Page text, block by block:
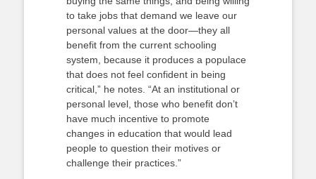
to take jobs that demand we leave our
personal values at the door—they all
benefit from the current schooling
system, because it produces a populace
that does not feel confident in being
critical,” he notes. “At an institutional or
personal level, those who benefit don’t
have much incentive to promote
changes in education that would lead
people to question their motives or
challenge their practices.”